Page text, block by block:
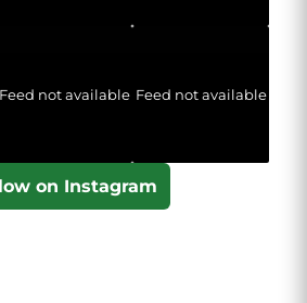
Feed not available Feed not available
on Instagram